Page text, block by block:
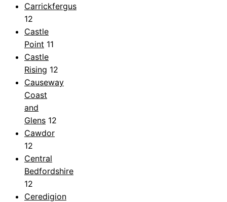
Carrickfergus
12
Castle
Point 11
Castle
Rising 12
Causeway
Coast
and
Glens 12
Cawdor
12
Central
Bedfordshire
12
Ceredigion